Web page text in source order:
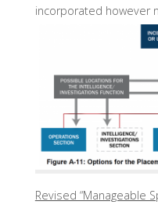
incorporated however
Revised “Manageable